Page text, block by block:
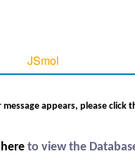
message appears, please click
to view the